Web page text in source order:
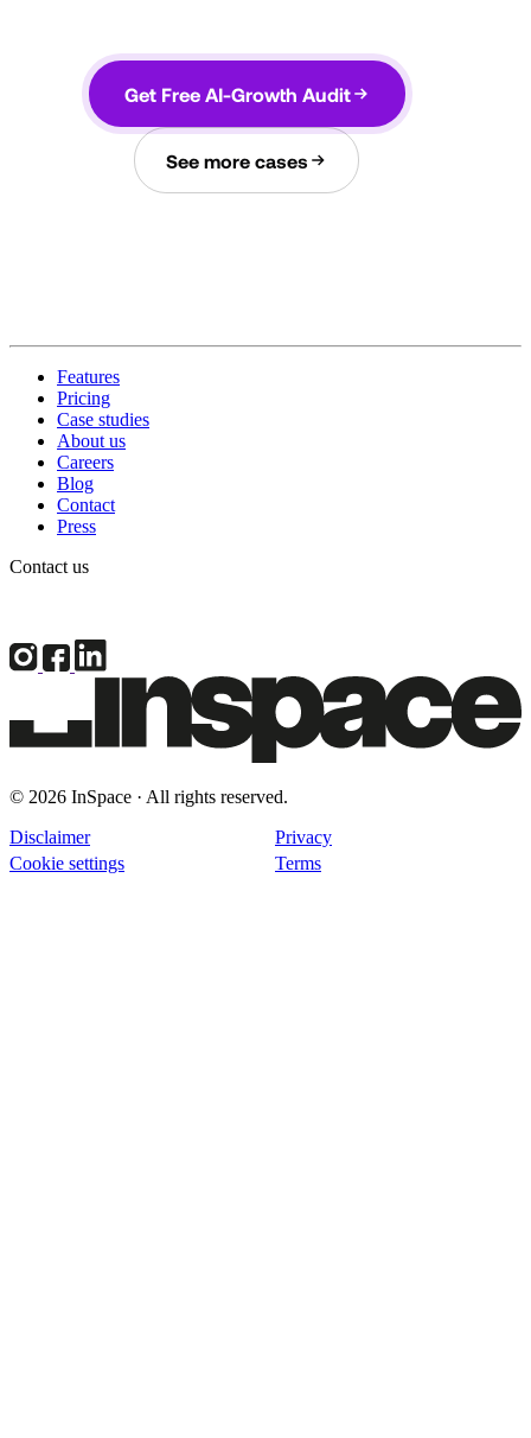
Get Free AI-Growth Audit
See more cases
Features
Pricing
Case studies
About us
Careers
Blog
Contact
Press
Contact us
© 2026 InSpace · All rights reserved.
Disclaimer
Privacy
Cookie settings
Terms